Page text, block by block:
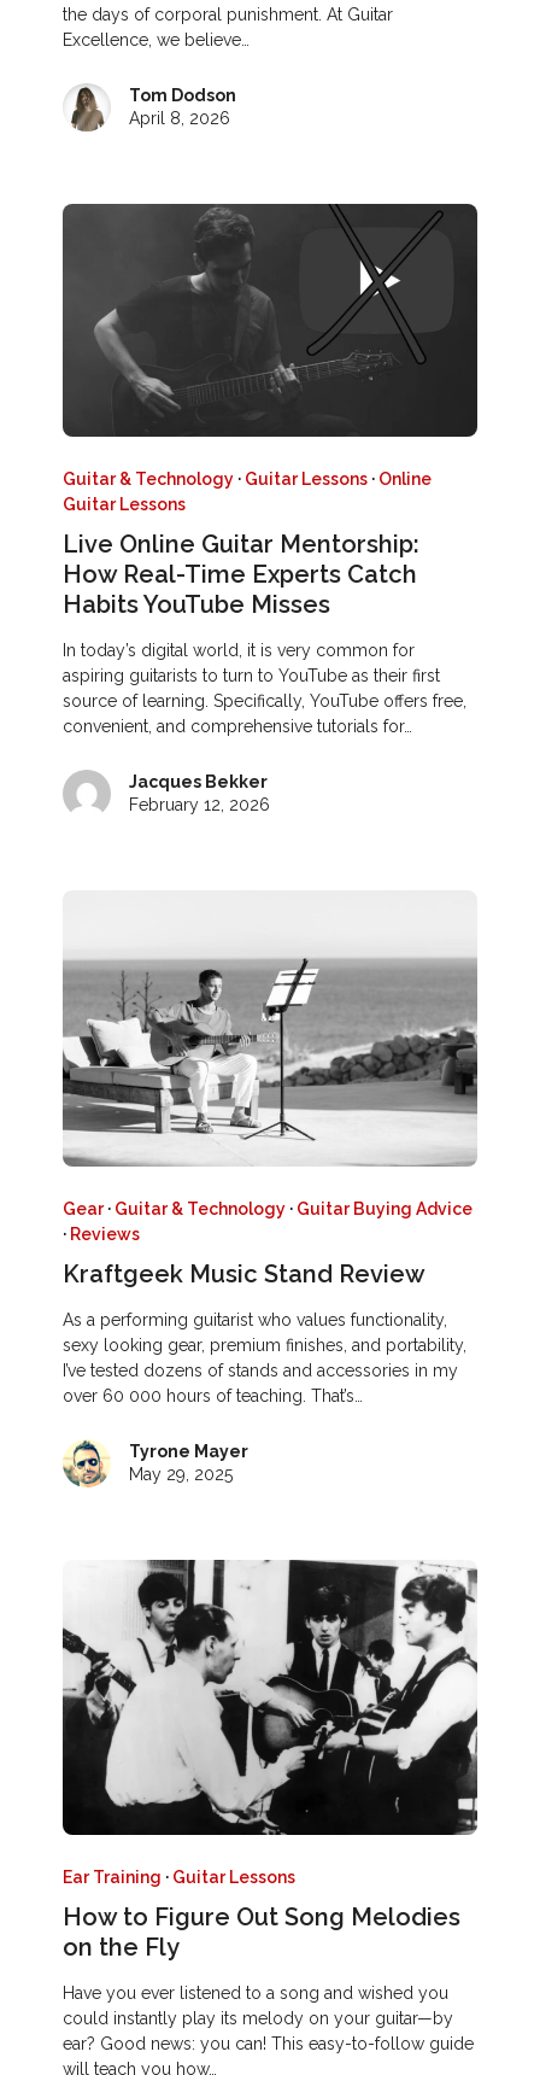
the days of corporal punishment. At Guitar
Excellence, we believe…
Tom Dodson
April 8, 2026
Guitar & Technology · Guitar Lessons · Online
Guitar Lessons
Live Online Guitar Mentorship:
How Real-Time Experts Catch
Habits YouTube Misses
In today’s digital world, it is very common for
aspiring guitarists to turn to YouTube as their first
source of learning. Specifically, YouTube offers free,
convenient, and comprehensive tutorials for…
Jacques Bekker
February 12, 2026
Gear· Guitar & Technology · Guitar Buying Advice
· Reviews
Kraftgeek Music Stand Review
As a performing guitarist who values functionality,
sexy looking gear, premium finishes, and portability,
I’ve tested dozens of stands and accessories in my
over 60 000 hours of teaching. That’s…
Tyrone Mayer
May 29, 2025
Ear Training · Guitar Lessons
How to Figure Out Song Melodies
on the Fly
Have you ever listened to a song and wished you
could instantly play its melody on your guitar—by
ear? Good news: you can! This easy-to-follow guide
will teach you how…